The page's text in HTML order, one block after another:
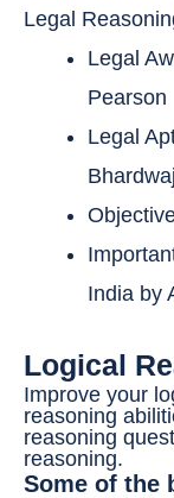
Legal
Legal
Pearson
Legal
Bhardwaj
India by
Logical
Improve your
reasoning
reasoning
reasoning.
Some of the